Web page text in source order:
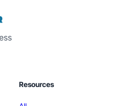
Resources